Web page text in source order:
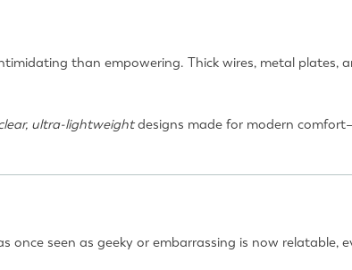
than empowering. Thick wires, metal plates,
ultra-lightweightdesigns made for modern
seen as geeky or embarrassing is now relatable,